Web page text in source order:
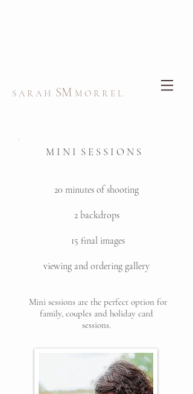
S A R A H SM M O R R E L
M I N I S E S S I O N S
20 minutes of shooting
2 backdrops
15 final images
viewing and ordering gallery
Mini sessions are the perfect option for
family, couples and holiday card
sessions.